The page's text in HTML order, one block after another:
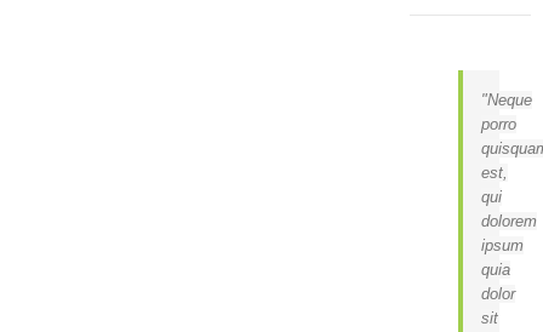
Neque
porro
est,
qui
dolorem
ipsum
quia
dolor
sit